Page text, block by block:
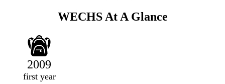
WECHS At A Glance
2009
first year